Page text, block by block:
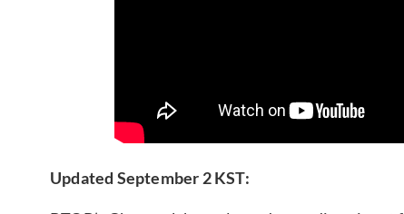
Updated September 2 KST: